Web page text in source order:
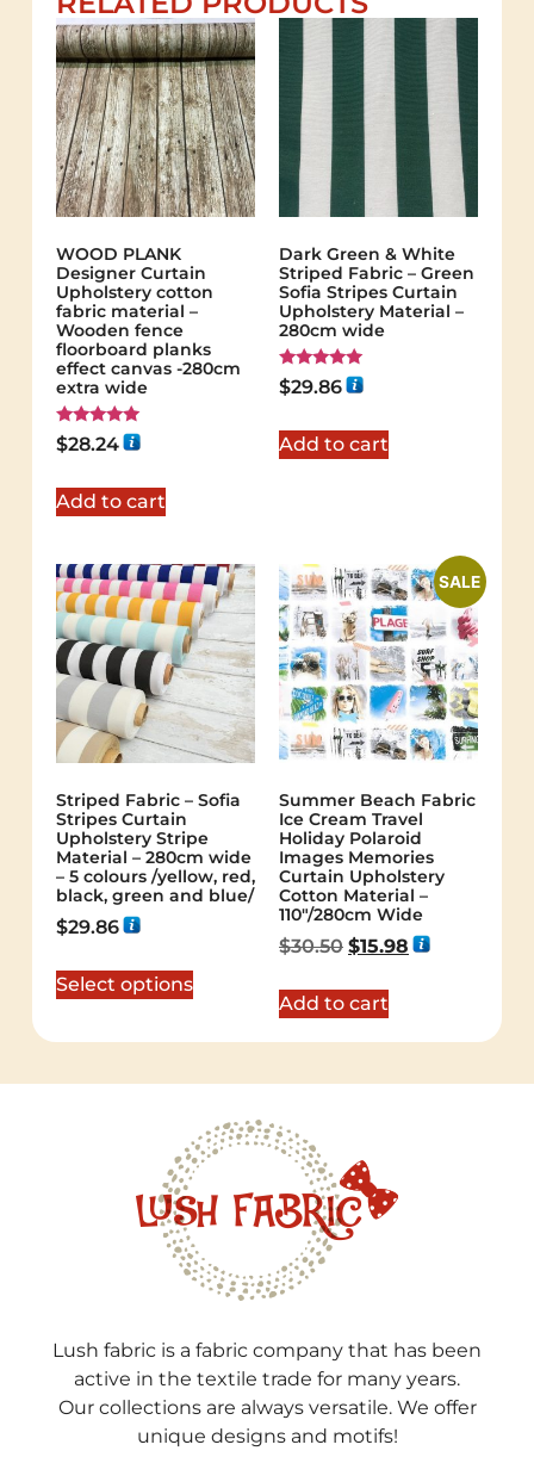
WOOD PLANK
Designer Curtain
Upholstery cotton
fabric material –
Wooden fence
floorboard planks
effect canvas -280cm
extra wide
Rated
5.00
$28.24
Add to cart
Dark Green & White
Striped Fabric – Green
Sofia Stripes Curtain
Upholstery Material –
280cm wide
Rated
5.00
$29.86
Add to cart
Striped Fabric – Sofia
Stripes Curtain
Upholstery Stripe
Material – 280cm wide
– 5 colours /yellow, red,
black, green and blue/
$29.86
Select options
SALE
Summer Beach Fabric
Ice Cream Travel
Holiday Polaroid
Images Memories
Curtain Upholstery
Cotton Material –
110″/280cm Wide
$30.50 $15.98
Add to cart
Lush fabric is a fabric company that has been
active in the textile trade for many years.
Our collections are always versatile. We offer
unique designs and motifs!